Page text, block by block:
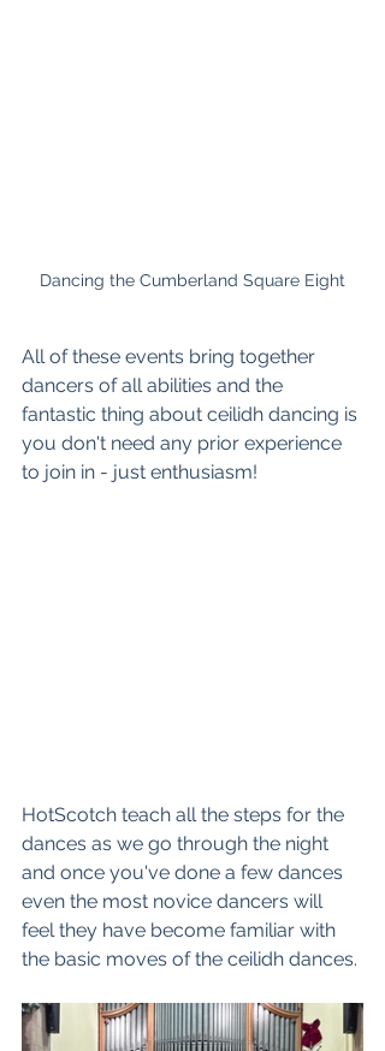
Dancing the Cumberland Square Eight
All of these events bring together
dancers of all abilities and the
fantastic thing about ceilidh dancing is
you don't need any prior experience
to join in - just enthusiasm!
HotScotch teach all the steps for the
dances as we go through the night
and once you've done a few dances
even the most novice dancers will
feel they have become familiar with
the basic moves of the ceilidh dances.